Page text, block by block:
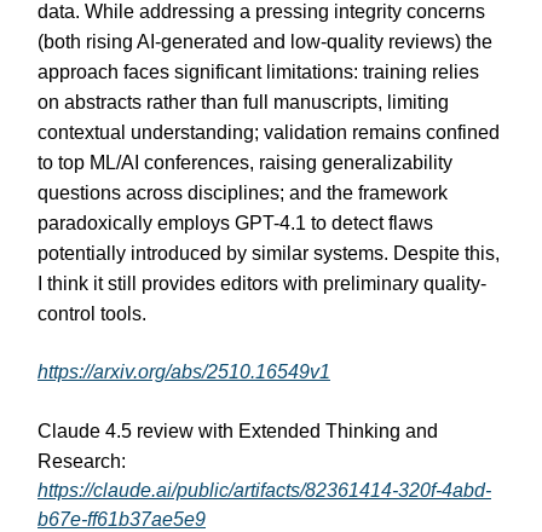
data. While addressing a pressing integrity concerns
(both rising AI-generated and low-quality reviews) the
approach faces significant limitations: training relies
on abstracts rather than full manuscripts, limiting
contextual understanding; validation remains confined
to top ML/AI conferences, raising generalizability
questions across disciplines; and the framework
paradoxically employs GPT-4.1 to detect flaws
potentially introduced by similar systems. Despite this,
I think it still provides editors with preliminary quality-
control tools.
https://arxiv.org/abs/2510.16549v1
Claude 4.5 review with Extended Thinking and
Research:
https://claude.ai/public/artifacts/82361414-320f-4abd-
b67e-ff61b37ae5e9